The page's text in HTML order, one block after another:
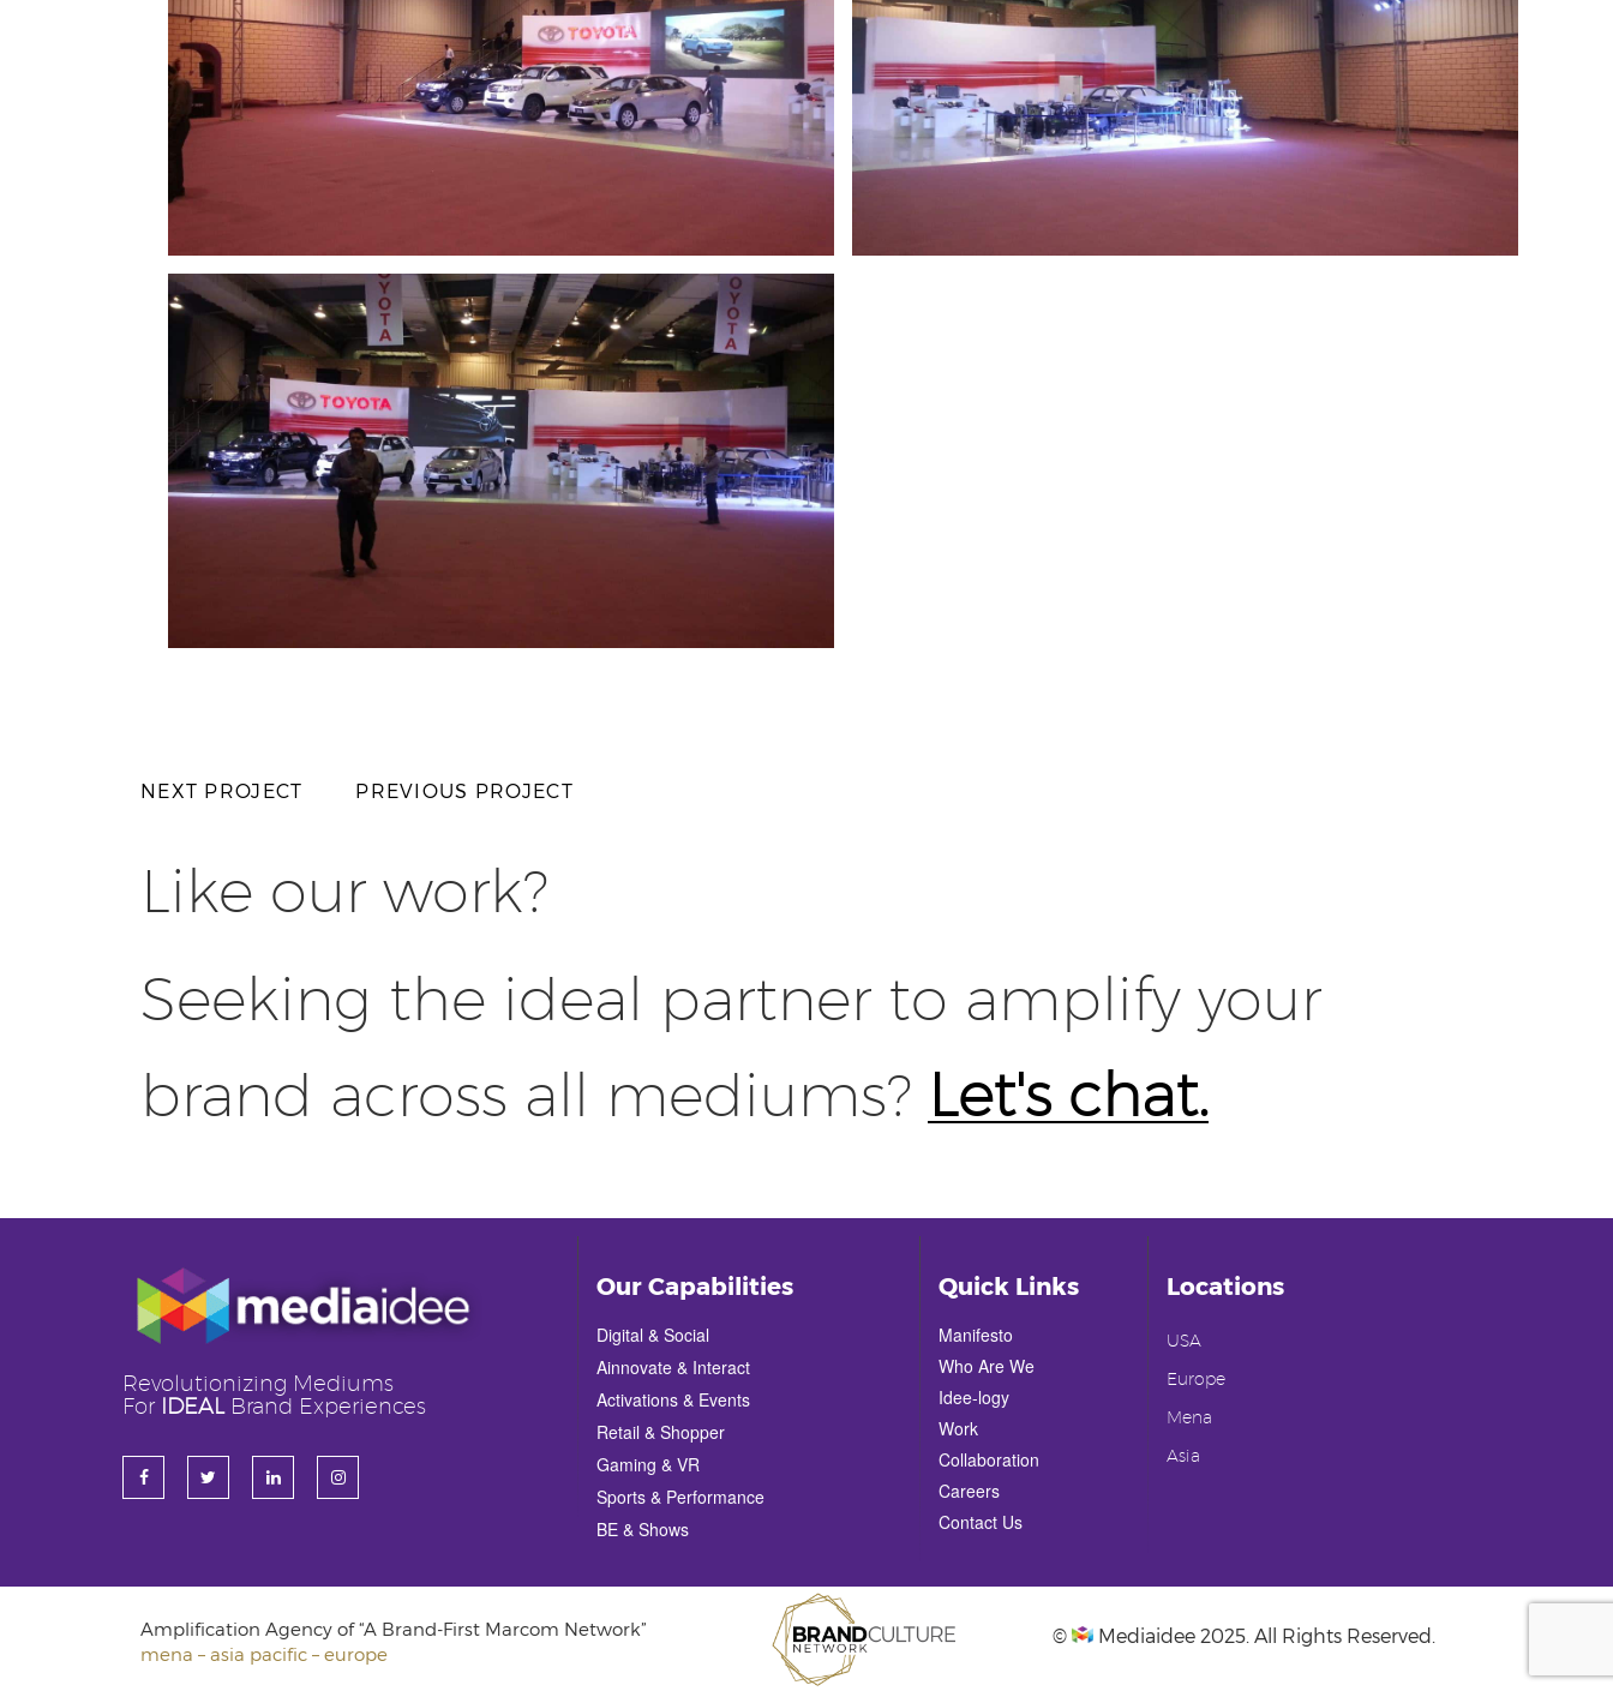
NEXT PROJECT PREVIOUS PROJECT
Like our work?
Seeking the ideal partner to amplify your
brand across all mediums? Let's chat.
Revolutionizing Mediums
For
IDEALBrand Experiences
Our Capabilities
Digital & Social
Ainnovate & Interact
Activations & Events
Retail & Shopper
Gaming & VR
Sports & Performance
BE & Shows
Quick Links
Manifesto
Who Are We
Idee-logy
Work
Collaboration
Careers
Contact Us
Locations
USA
Europe
Mena
Asia
Amplification Agency of “A Brand-First Marcom Network”
mena – asia pacific – europe
© Mediaidee2025. All Rights Reserved.